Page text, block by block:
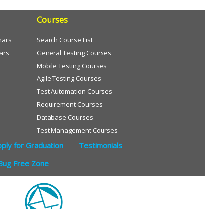
Courses
Search Course List
General Testing Courses
Mobile Testing Courses
Agile Testing Courses
Test Automation Courses
Requirement Courses
Database Courses
Test Management Courses
for Graduation
Testimonials
Free Zone